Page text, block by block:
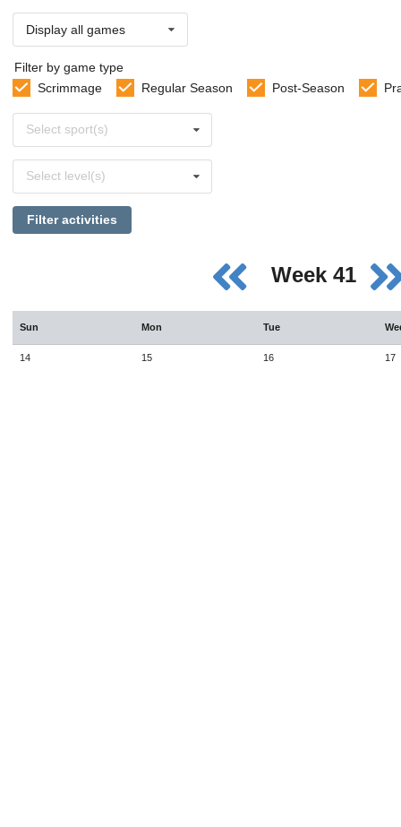
Display all games
Filter by game type
Scrimmage
Regular Season Post-Season
sports
Select sport(s)
levels
Select level(s)
Filter activities
Week 41
Sun Mon Tue
14 15 16 17